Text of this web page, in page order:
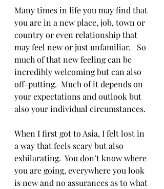
Many times in life you may find that
you are in a new place, job, town or
country or even relationship that
may feel new or just unfamiliar.   So
much of that new feeling can be
incredibly welcoming but can also
off-putting.  Much of it depends on
your expectations and outlook but
also your individual circumstances.
When I first got to Asia, I felt lost in
a way that feels scary but also
exhilarating.  You don’t know where
you are going, everywhere you look
is new and no assurances as to what